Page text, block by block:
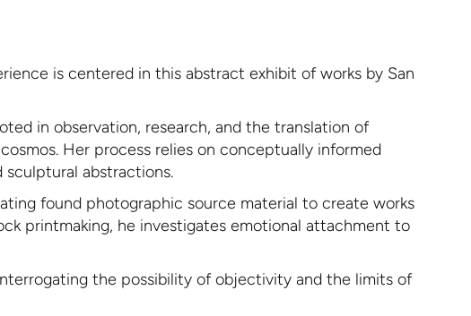
is centered in this abstract exhibit of works by San
in observation, research, and the translation of
Her process relies on conceptually informed
abstractions.
found photographic source material to create works
printmaking, he investigates emotional attachment to
the possibility of objectivity and the limits of